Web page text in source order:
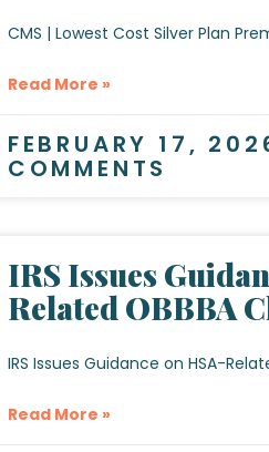
CMS | Lowest Cost Silver Plan
Read More »
FEBRUARY 17,
COMMENTS
IRS Issues
Related OBBBA
IRS Issues Guidance on HSA-
Read More »